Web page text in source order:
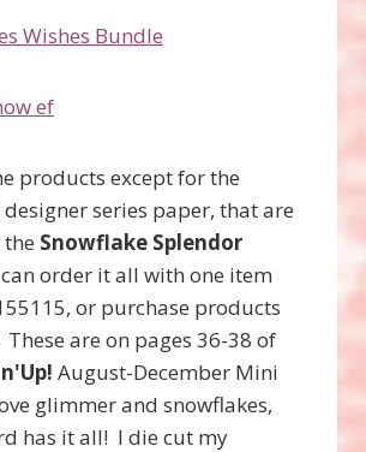
products except for the
series paper, that are
Snowflake Splendor
order it all with one item
or purchase products
are on pages 36-38 of
August-December Mini
glimmer and snowflakes,
has it all! I die cut my